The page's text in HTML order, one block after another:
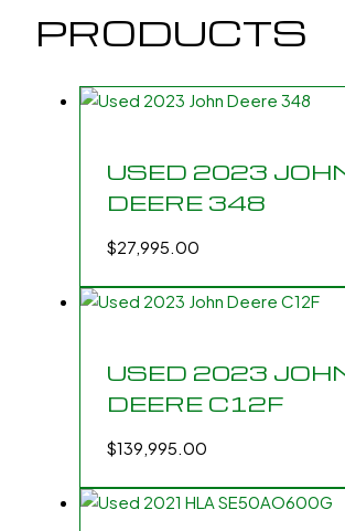
PRODUCTS
USED 2023
DEERE 348
$27,995.00
USED 2023
DEERE C12F
$139,995.00